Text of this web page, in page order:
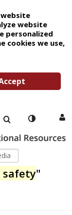
website
personalized
cookies we use,
safety"